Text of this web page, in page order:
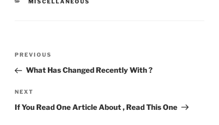
MISCELLANEOUS
Previous
Post
PREVIOUS
What Has Changed Recently With ?
Next
Post
NEXT
If You Read One Article About , Read This One